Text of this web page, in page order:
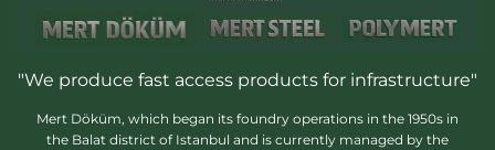
"We produce fast access products for infrastructure"
Mert Döküm, which began its foundry operations in the 1950s in
the Balat district of Istanbul and is currently managed by the